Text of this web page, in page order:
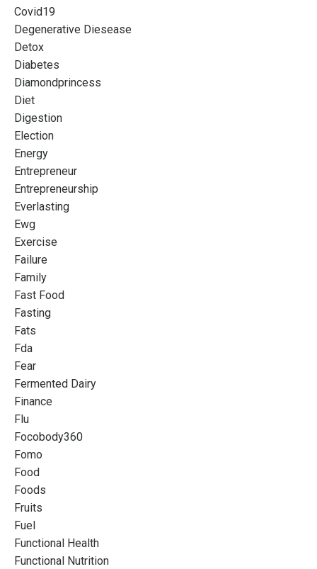
Covid19
Degenerative Diesease
Detox
Diabetes
Diamondprincess
Diet
Digestion
Election
Energy
Entrepreneur
Entrepreneurship
Everlasting
Ewg
Exercise
Failure
Family
Fast Food
Fasting
Fats
Fda
Fear
Fermented Dairy
Finance
Flu
Focobody360
Fomo
Food
Foods
Fruits
Fuel
Functional Health
Functional Nutrition